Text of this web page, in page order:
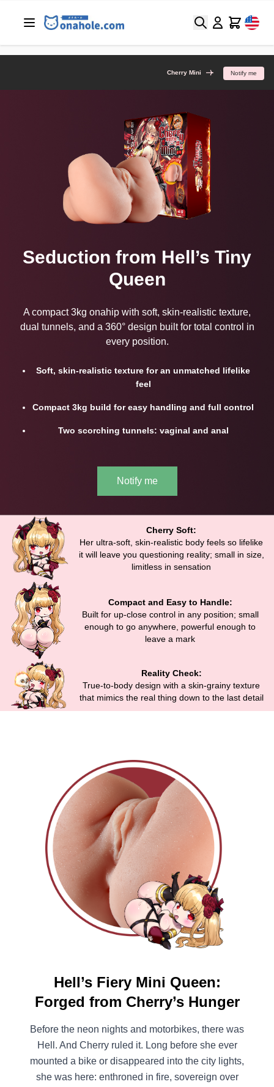
SearchCart
Cherry Mini Notify me
Seduction from Hell’s Tiny
Queen
A compact 3kg onahip with soft, skin-realistic texture,
dual tunnels, and a 360° design built for total control in
every position.
Soft, skin-realistic texture for an unmatched lifelike
feel
Compact 3kg build for easy handling and full control
Two scorching tunnels: vaginal and anal
Notify me
Cherry Soft:
Her ultra-soft, skin-realistic body feels so lifelike
it will leave you questioning reality; small in size,
limitless in sensation
Compact and Easy to Handle:
Built for up-close control in any position; small
enough to go anywhere, powerful enough to
leave a mark
Reality Check:
True-to-body design with a skin-grainy texture
that mimics the real thing down to the last detail
Hell’s Fiery Mini Queen:
Forged from Cherry’s Hunger
Before the neon nights and motorbikes, there was
Hell. And Cherry ruled it. Long before she ever
mounted a bike or disappeared into the city lights,
she was here: enthroned in fire, sovereign over